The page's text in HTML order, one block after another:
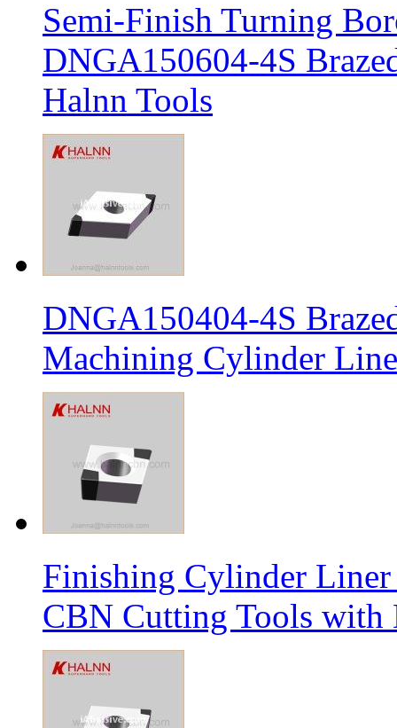
Semi-Finish Turning
DNGA150604-4S
Halnn Tools
DNGA150404-4S
Machining Cylinder
Finishing Cylinder
CBN Cutting Tools with